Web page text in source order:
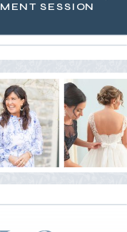
SESSION